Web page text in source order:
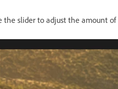
the slider to adjust the amount of